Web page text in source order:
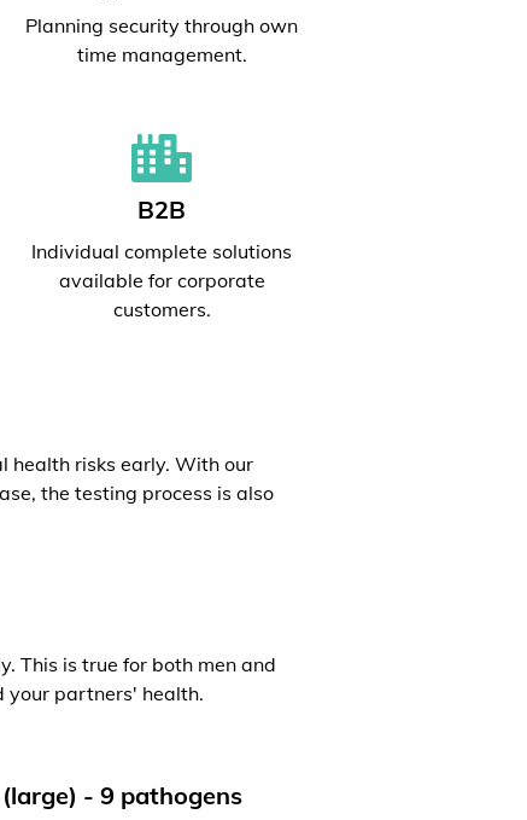
Planning security through own
time management.
B2B
Individual complete solutions
available for corporate
customers.
health risks early. With our
the testing process is also
This is true for both men and
your partners' health.
- 9 pathogens